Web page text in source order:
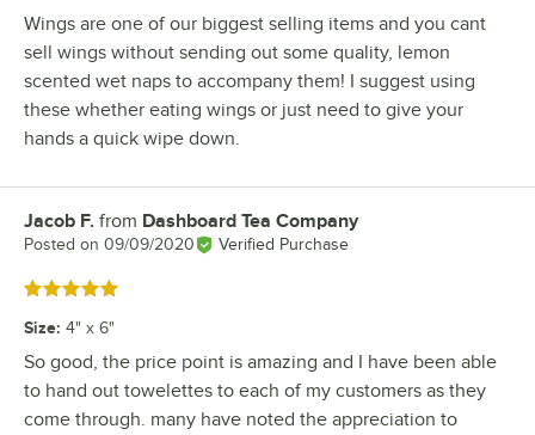
Wings are one of our biggest selling items and you cant
sell wings without sending out some quality, lemon
scented wet naps to accompany them! I suggest using
these whether eating wings or just need to give your
hands a quick wipe down.
Review by
Jacob F. from Dashboard Tea Company
Posted on 09/09/2020 Verified Purchase
Rated 5 out of 5 stars
Size: 4" x 6"
So good, the price point is amazing and I have been able
to hand out towelettes to each of my customers as they
come through. many have noted the appreciation to